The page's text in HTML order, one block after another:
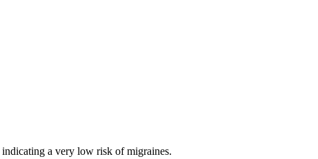
indicating a very low risk of migraines.